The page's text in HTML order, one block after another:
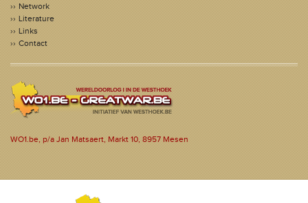
Network
Literature
Links
Contact
WO1.be, p/a Jan Matsaert, Markt 10, 8957 Mesen